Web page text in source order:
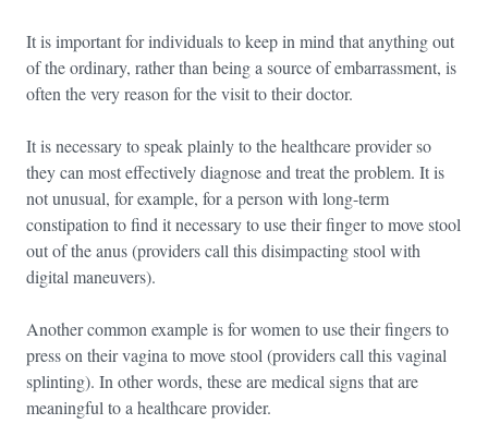
It is important for individuals to keep in mind that anything out
of the ordinary, rather than being a source of embarrassment, is
often the very reason for the visit to their doctor.
It is necessary to speak plainly to the healthcare provider so
they can most effectively diagnose and treat the problem. It is
not unusual, for example, for a person with long-term
constipation to find it necessary to use their finger to move stool
out of the anus (providers call this disimpacting stool with
digital maneuvers).
Another common example is for women to use their fingers to
press on their vagina to move stool (providers call this vaginal
splinting). In other words, these are medical signs that are
meaningful to a healthcare provider.